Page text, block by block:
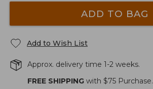
ADD TO BAG
Add to Wish List
Approx. delivery time 1-2 weeks.
FREE SHIPPING with $75 Purchase.